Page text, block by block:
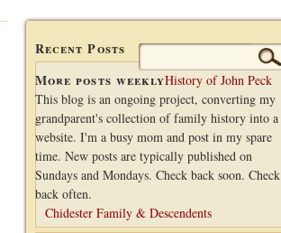
Search
for:
More posts weekly
This blog is an ongoing project, converting my
grandparent's collection of family history into a
website. I'm a busy mom and post in my spare
time. New posts are typically published on
Sundays and Mondays. Check back soon. Check
back often.
Recent Posts
History of John Peck
Chidester Family & Descendents